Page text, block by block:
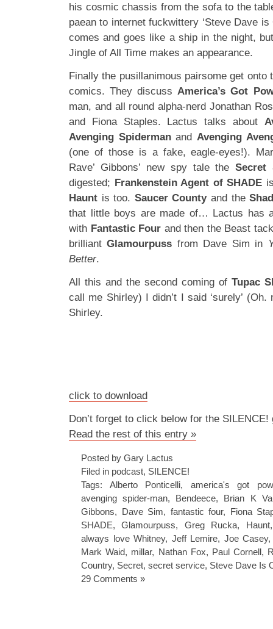
his cosmic chassis from the sofa to the
paean to internet fuckwittery ‘Steve Dave is
comes and goes like a ship in the night,
Jingle of All Time makes an appearance.
Finally the pusillanimous pairsome get onto
comics. They discuss America’s Got
man, and all round alpha-nerd Jonathan
and Fiona Staples. Lactus talks about
Avenging Spidermanand Avenging
(one of those is a fake, eagle-eyes!).
Rave’ Gibbons’ new spy tale theSecret
digested; Frankenstein Agent of SHADE
Haunt is too. Saucer Countyand the
that little boys are made of… Lactus has
with Fantastic Four and then the Beast
brilliantGlamourpuss from Dave Sim in
Better.
All this and the second coming of Tupac
call me Shirley) I didn’t I said ‘surely’ (Oh.
Shirley.
click to download
Don’t forget to click below for the
Read the rest of this entry »
Posted by Gary Lactus
Filed in podcast, SILENCE!
Tags: Alberto Ponticelli, america's got
avenging spider-man, Bendeece, Brian K
Gibbons, Dave Sim, fantastic four, Fiona
SHADE,Glamourpuss, Greg Rucka, Haunt
always love Whitney, Jeff Lemire, Joe Casey
Mark Waid, millar, Nathan Fox, Paul Cornell,
Country, Secret, secret service, Steve Dave Is
29 Comments »